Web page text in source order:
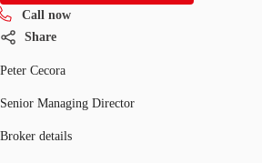
Call now
Share
Peter Cecora
Senior Managing Director
Broker details